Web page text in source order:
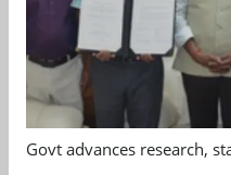
Govt advances research,